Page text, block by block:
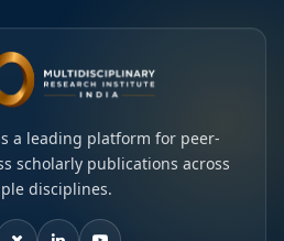
a leading platform for peer-
scholarly publications across
disciplines.